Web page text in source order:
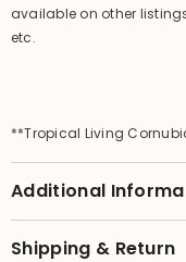
available on other
etc.
**Tropical Living
Additional
Shipping & Return